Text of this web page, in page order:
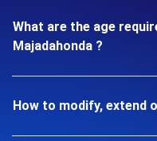
What are the age
Majadahonda ?
How to modify, extend